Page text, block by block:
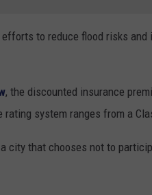
to reduce flood risks
, the discounted insurance
system ranges from a
city that chooses not to